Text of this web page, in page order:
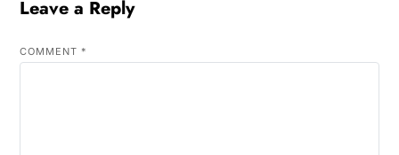
Leave a Reply
COMMENT *